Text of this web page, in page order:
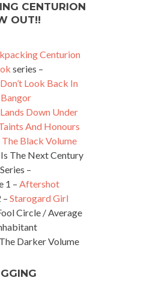
CENTURION
OUT!!
Centurion
series –
Don’t Look Back In
Bangor
Lands Down Under
And Honours
The Black Volume
The Next Century
Series –
1 – Aftershot
– Starogard Girl
Circle / Average
Darker Volume